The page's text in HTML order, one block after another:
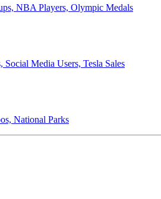
NBA Players, Olympic Medals
Media Users, Tesla Sales
National Parks